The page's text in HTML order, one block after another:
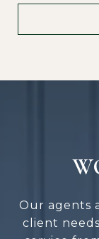
Our agents
client